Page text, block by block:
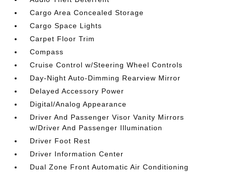
Cargo Area Concealed Storage
Cargo Space Lights
Carpet Floor Trim
Compass
Cruise Control w/Steering Wheel Controls
Day-Night Auto-Dimming Rearview Mirror
Delayed Accessory Power
Digital/Analog Appearance
Driver And Passenger Visor Vanity Mirrors
w/Driver And Passenger Illumination
Driver Foot Rest
Driver Information Center
Dual Zone Front Automatic Air Conditioning